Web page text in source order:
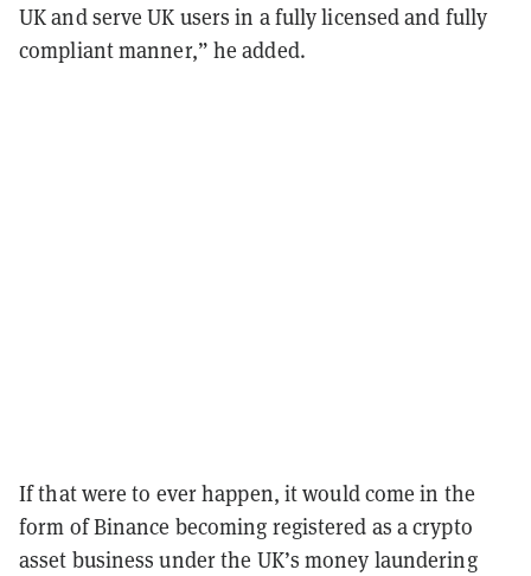
UK and serve UK users in a fully licensed and fully
compliant manner,” he added.
If that were to ever happen, it would come in the
form of Binance becoming registered as a crypto
asset business under the UK’s money laundering